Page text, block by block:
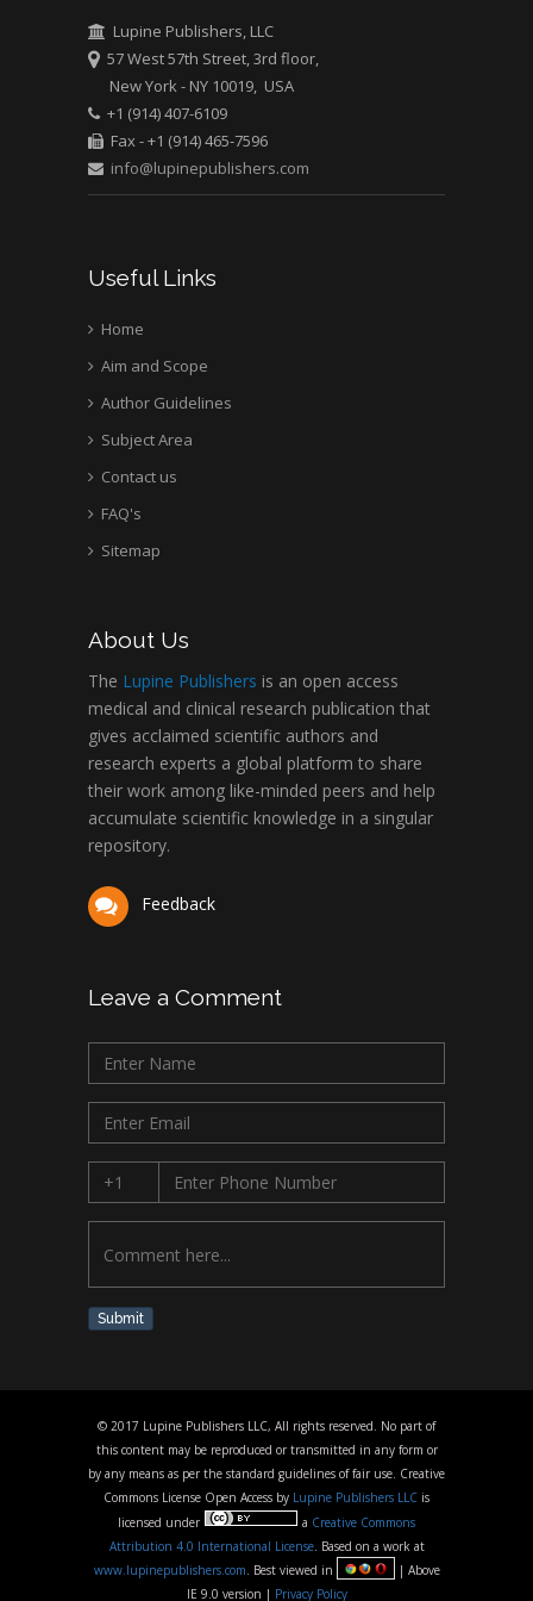
University of Texas
Medical Branch, USA
Lupine Publishers, LLC
57 West 57th Street, 3rd floor,
New York - NY 10019, USA
+1 (914) 407-6109
Fax - +1 (914) 465-7596
info@lupinepublishers.com
Useful Links
Home
Aim and Scope
Author Guidelines
Subject Area
Contact us
FAQ's
Sitemap
About Us
The Lupine Publishers is an open access
medical and clinical research publication that
gives acclaimed scientific authors and
research experts a global platform to share
their work among like-minded peers and help
accumulate scientific knowledge in a singular
repository.
Feedback
Leave a Comment
Submit
© 2017 Lupine Publishers LLC, All rights reserved. No part of
this content may be reproduced or transmitted in any form or
by any means as per the standard guidelines of fair use. Creative
Commons License Open Access by Lupine Publishers LLC is
licensed under
a Creative Commons
Attribution 4.0 International License. Based on a work at
www.lupinepublishers.com. Best viewed in
| Above
IE 9.0 version | Privacy Policy